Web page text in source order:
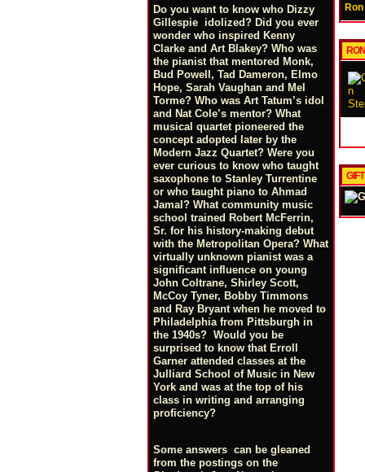
Do you want to know who Dizzy
Gillespie idolized? Did you ever
wonder who inspired Kenny
Clarke and Art Blakey? Who was
the pianist that mentored Monk,
Bud Powell, Tad Dameron, Elmo
Hope, Sarah Vaughan and Mel
Torme? Who was Art Tatum’s idol
and Nat Cole’s mentor? What
musical quartet pioneered the
concept adopted later by the
Modern Jazz Quartet? Were you
ever curious to know who taught
saxophone to Stanley Turrentine
or who taught piano to Ahmad
Jamal? What community music
school trained Robert McFerrin,
Sr. for his history-making debut
with the Metropolitan Opera? What
virtually unknown pianist was a
significant influence on young
John Coltrane, Shirley Scott,
McCoy Tyner, Bobby Timmons
and Ray Bryant when he moved to
Philadelphia from Pittsburgh in
the 1940s? Would you be
surprised to know that Erroll
Garner attended classes at the
Julliard School of Music in New
York and was at the top of his
class in writing and arranging
proficiency?
Some answers can be gleaned
from the postings on the